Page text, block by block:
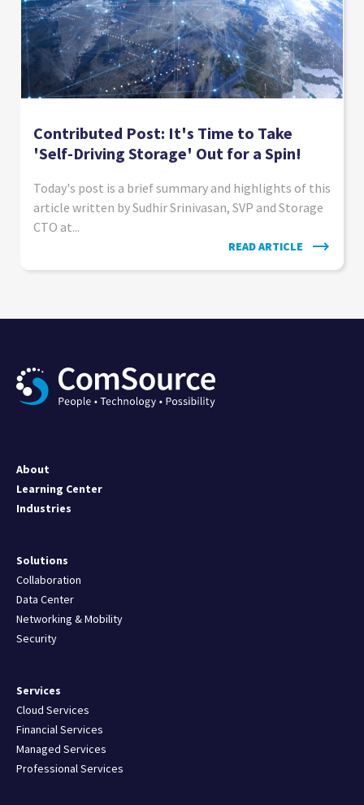
Contributed Post: It's Time to Take
'Self-Driving Storage' Out for a Spin!
Today's post is a brief summary and highlights of this
article written by Sudhir Srinivasan, SVP and Storage
CTO at...
READ ARTICLE
About
Learning Center
Industries
Solutions
Collaboration
Data Center
Networking & Mobility
Security
Services
Cloud Services
Financial Services
Managed Services
Professional Services